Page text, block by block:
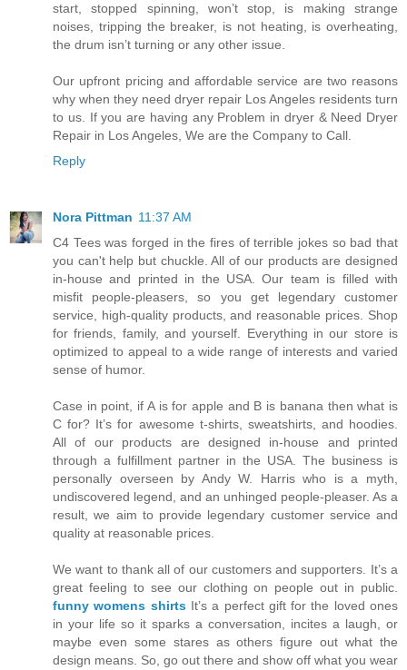
start, stopped spinning, won’t stop, is making strange
noises, tripping the breaker, is not heating, is overheating,
the drum isn’t turning or any other issue.
Our upfront pricing and affordable service are two reasons
why when they need dryer repair Los Angeles residents turn
to us. If you are having any Problem in dryer & Need Dryer
Repair in Los Angeles, We are the Company to Call.
Reply
Nora Pittman 11:37 AM
C4 Tees was forged in the fires of terrible jokes so bad that
you can't help but chuckle. All of our products are designed
in-house and printed in the USA. Our team is filled with
misfit people-pleasers, so you get legendary customer
service, high-quality products, and reasonable prices. Shop
for friends, family, and yourself. Everything in our store is
optimized to appeal to a wide range of interests and varied
sense of humor.
Case in point, if A is for apple and B is banana then what is
C for? It’s for awesome t-shirts, sweatshirts, and hoodies.
All of our products are designed in-house and printed
through a fulfillment partner in the USA. The business is
personally overseen by Andy W. Harris who is a myth,
undiscovered legend, and an unhinged people-pleaser. As a
result, we aim to provide legendary customer service and
quality at reasonable prices.
We want to thank all of our customers and supporters. It’s a
great feeling to see our clothing on people out in public.
funny womens shirtsIt’s a perfect gift for the loved ones
in your life so it sparks a conversation, incites a laugh, or
maybe even some stares as others figure out what the
design means. So, go out there and show off what you wear